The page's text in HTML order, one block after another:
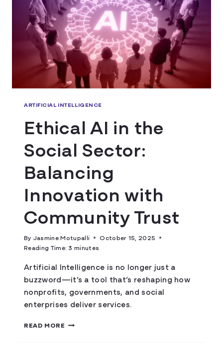
ARTIFICIAL INTELLIGENCE
Ethical AI in the
Social Sector:
Balancing
Innovation with
Community Trust
By Jasmine Motupalli
October 15, 2025
Reading Time: 3minutes
Artificial Intelligence is no longer just a
buzzword—it’s a tool that’s reshaping how
nonprofits, governments, and social
enterprises deliver services.
READ MORE ETHICAL